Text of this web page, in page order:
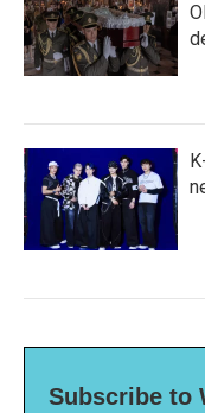
Subscribe to